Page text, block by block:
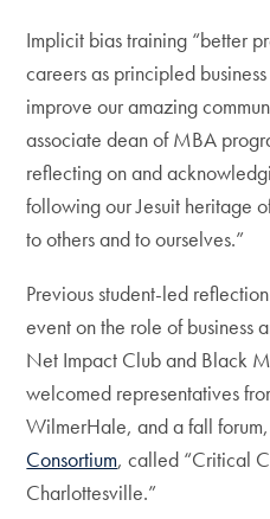
Implicit bias training “better
careers as principled
improve our amazing
associate dean of MBA
reflecting on and
following our Jesuit heritage
to others and to ourselves.”
Previous student-led
event on the role of business
Net Impact Club and Black
welcomed representatives
WilmerHale, and a fall
Consortium, called “Critical
Charlottesville.”